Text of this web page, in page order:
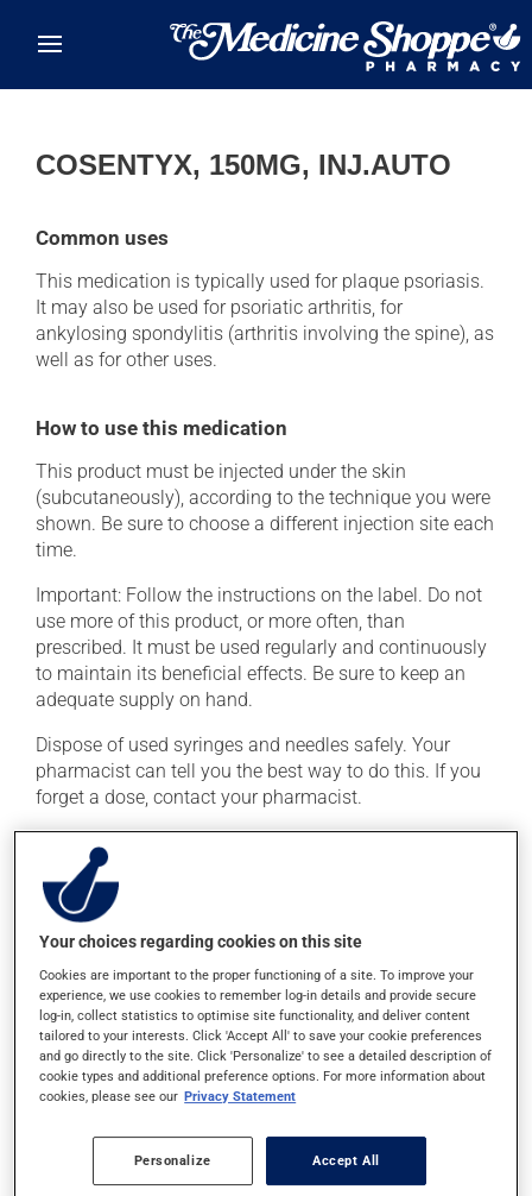
COSENTYX, 150MG, INJ.AUTO
Common uses
This medication is typically used for plaque psoriasis.
It may also be used for psoriatic arthritis, for
ankylosing spondylitis (arthritis involving the spine), as
well as for other uses.
How to use this medication
This product must be injected under the skin
(subcutaneously), according to the technique you were
shown. Be sure to choose a different injection site each
time.
Important: Follow the instructions on the label. Do not
use more of this product, or more often, than
prescribed. It must be used regularly and continuously
to maintain its beneficial effects. Be sure to keep an
adequate supply on hand.
Dispose of used syringes and needles safely. Your
pharmacist can tell you the best way to do this. If you
forget a dose, contact your pharmacist.
Possible side effects
In addition to its desired action, this medication may
cause some side effects, notably:
it may cause diarrhea;
it could make you more prone to infections;
it may cause an allergic reaction (also known as
hypersensitivity).
think this medication may be causing side effects
(including those described here, or others), talk to your
health care professional. He or she can help you to
Your choices regarding cookies on this site
Cookies are important to the proper functioning of a site. To improve your
experience, we use cookies to remember log-in details and provide secure
log-in, collect statistics to optimise site functionality, and deliver content
tailored to your interests. Click 'Accept All' to save your cookie preferences
and go directly to the site. Click 'Personalize' to see a detailed description of
cookie types and additional preference options. For more information about
cookies, please see our Privacy Statement
Personalize Accept All